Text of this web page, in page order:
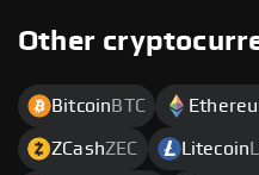
Other
Bitcoin BTC
ZCashZEC Litecoin